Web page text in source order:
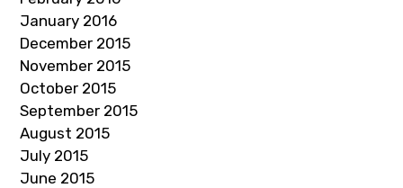
January 2016
December 2015
November 2015
October 2015
September 2015
August 2015
July 2015
June 2015